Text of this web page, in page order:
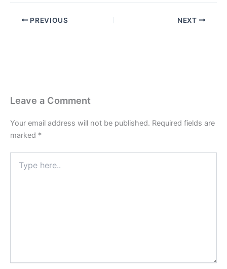
PREVIOUS NEXT
Leave a Comment
Your email address will not be published. Required fields are
marked *
here..